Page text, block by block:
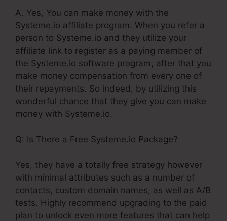
A. Yes, You can make money with the
Systeme.io affiliate program. When you refer a
person to Systeme.io and they utilize your
affiliate link to register as a paying member of
the Systeme.io software program, after that you
make money compensation from every one of
their repayments. So indeed, by utilizing this
wonderful chance that they give you can make
money with Systeme.io.
Q: Is There a Free Systeme.io Package?
Yes, they have a totally free strategy however
with minimal attributes such as a number of
contacts, custom domain names, as well as A/B
tests. Highly recommend upgrading to the paid
plan to unlock even more features that can help